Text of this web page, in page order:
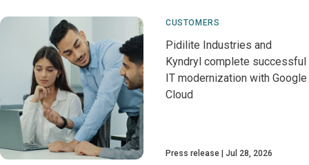
CUSTOMERS
Pidilite Industries and
Kyndryl complete successful
IT modernization with Google
Cloud
Press release Jul 28, 2026